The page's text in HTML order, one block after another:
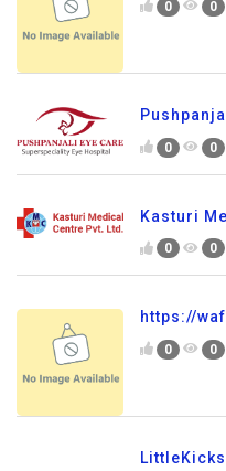
0 0
0 0
Kasturi
0 0
https://
0 0
LittleKicks